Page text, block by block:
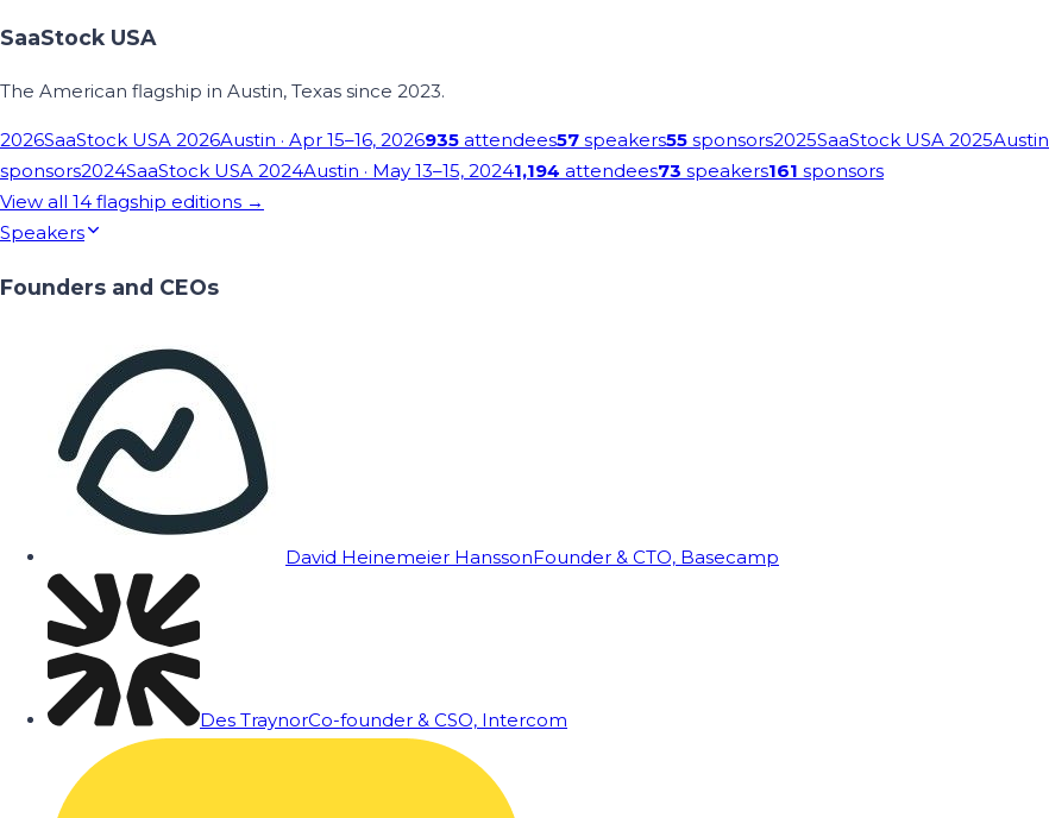
SaaStock USA
The American flagship in Austin, Texas since 2023.
2026SaaStock USA 2026Austin · Apr 15–16, 2026935 attendees57 speakers55 sponsors2025SaaStock USA 2025Austin
sponsors2024SaaStock USA 2024Austin · May 13–15, 20241,194 attendees73 speakers161 sponsors
View all 14 flagship editions →
Speakers
Founders and CEOs
David Heinemeier HanssonFounder & CTO, Basecamp
Des TraynorCo-founder & CSO, Intercom